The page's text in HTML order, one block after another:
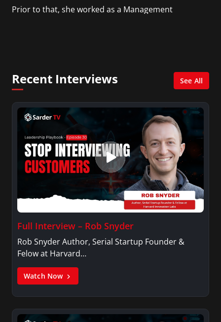
Prior to that, she worked as a Management
Recent Interviews See All
Full Interview – Rob Snyder
Rob Snyder Author, Serial Startup Founder &
Felow at Harvard…
Watch Now